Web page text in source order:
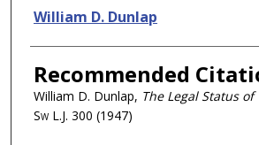
Authors
William D. Dunlap
Recommended
William D. Dunlap, The Legal Status of
Sw L.J. 300 (1947)